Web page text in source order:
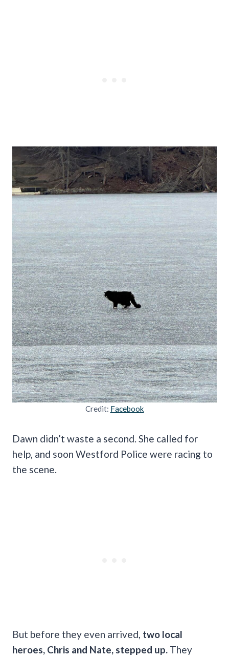
Credit: Facebook
Dawn didn’t waste a second. She called for
help, and soon Westford Police were racing to
the scene.
But before they even arrived, two local
heroes, Chris and Nate, stepped up. They